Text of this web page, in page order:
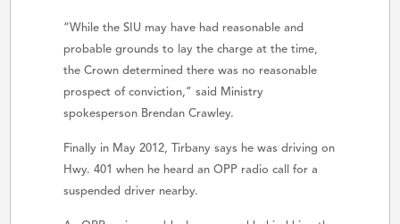
“While the SIU may have had reasonable and
probable grounds to lay the charge at the time,
the Crown determined there was no reasonable
prospect of conviction,” said Ministry
spokesperson Brendan Crawley.
Finally in May 2012, Tirbany says he was driving on
Hwy. 401 when he heard an OPP radio call for a
suspended driver nearby.